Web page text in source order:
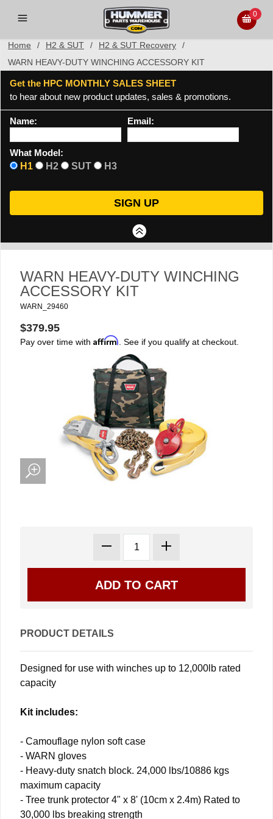
0
Home / H2 & SUT / H2 & SUT Recovery
/
WARN HEAVY-DUTY WINCHING ACCESSORY KIT
Get the HPC MONTHLY SALES SHEET
to hear about new product updates, sales & promotions.
Name: Email:
What Model:
H1
H2 SUT H3
WARN HEAVY-DUTY WINCHING
ACCESSORY KIT
WARN_29460
$379.95
Pay over time with Affirm . See if you qualify at checkout.
PRODUCT DETAILS
Designed for use with winches up to 12,000lb rated
capacity
Kit includes:
- Camouflage nylon soft case
- WARN gloves
- Heavy-duty snatch block. 24,000 lbs/10886 kgs
maximum capacity
- Tree trunk protector 4" x 8' (10cm x 2.4m) Rated to
30,000 lbs breaking strength